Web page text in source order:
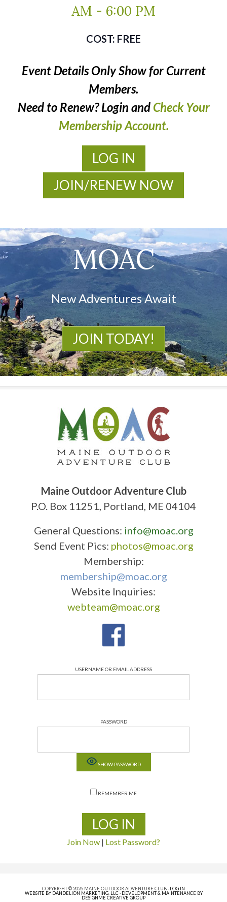
AM - 6:00 PM
FREE
Event Details Only Show for Current
Members.
Need to Renew? Login and Check Your
Membership Account.
LOG IN
JOIN/RENEW NOW
MOAC
New Adventures Await
JOIN TODAY!
Maine Outdoor Adventure Club
P.O. Box 11251, Portland, ME 04104
General Questions: info@moac.org
Send Event Pics: photos@moac.org
Membership:
membership@moac.org
Website Inquiries:
webteam@moac.org
USERNAME OR EMAIL ADDRESS
PASSWORD
SHOW PASSWORD
REMEMBER ME
Join Now | Lost Password?
COPYRIGHT © 2026 MAINE OUTDOOR ADVENTURE CLUB · LOG IN
WEBSITE BY DANDELION MARKETING, LLC· DEVELOPMENT & MAINTENANCE BY
DESIGNME CREATIVE GROUP